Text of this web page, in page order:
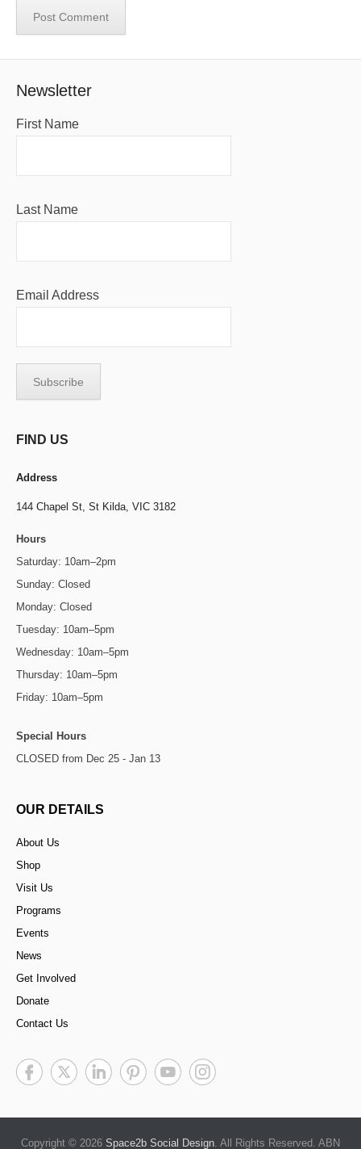
Newsletter
First Name
Last Name
Email Address
FIND US
Address
144 Chapel St, St Kilda, VIC 3182
Hours
Saturday: 10am–2pm
Sunday: Closed
Monday: Closed
Tuesday: 10am–5pm
Wednesday: 10am–5pm
Thursday: 10am–5pm
Friday: 10am–5pm
Special Hours
CLOSED from Dec 25 - Jan 13
OUR DETAILS
About Us
Shop
Visit Us
Programs
Events
News
Get Involved
Donate
Contact Us
Copyright © 2026 Space2b Social Design. All Rights Reserved. ABN